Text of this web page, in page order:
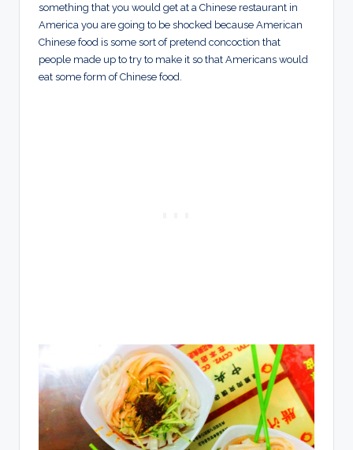
something that you would get at a Chinese restaurant in
America you are going to be shocked because American
Chinese food is some sort of pretend concoction that
people made up to try to make it so that Americans would
eat some form of Chinese food.